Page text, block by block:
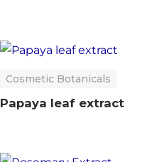
Cosmetic Botanicals
Papaya leaf extract